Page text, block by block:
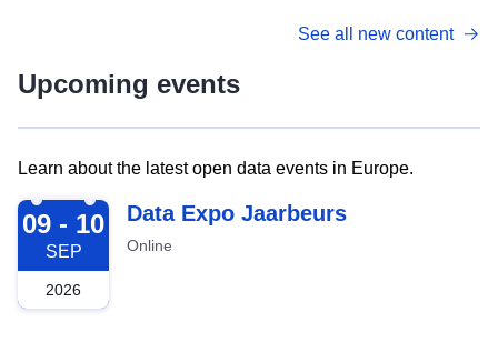
See all new content
Upcoming events
Learn about the latest open data events in Europe.
2026-09-09
09 - 10
SEP
2026
Data Expo Jaarbeurs
Online